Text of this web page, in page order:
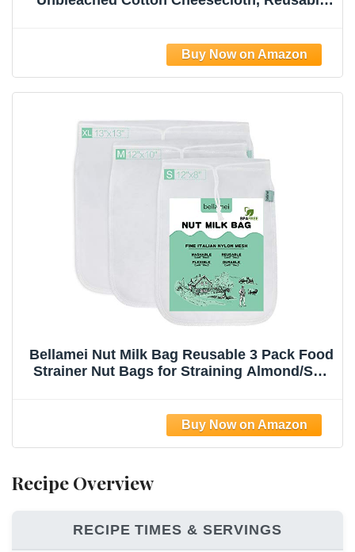
Coffee, Yogurt and Cheese Making
Bellamei Nut Milk Bag Reusable 3 Pack Food
Strainer Nut Bags for Straining Almond/Soy
Nylon Mesh(8"x12"/10"x12"/13"x13")
Recipe Overview
RECIPE TIMES & SERVINGS